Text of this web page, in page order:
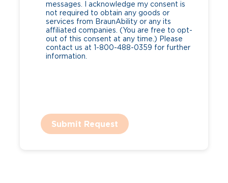
messages. I acknowledge my consent is
not required to obtain any goods or
services from BraunAbility or any its
affiliated companies. (You are free to opt-
out of this consent at any time.) Please
contact us at 1-800-488-0359 for further
information.
Submit Request